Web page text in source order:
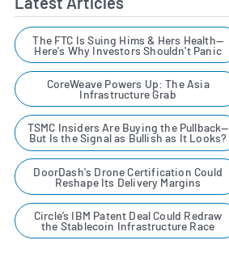
The FTC Is Suing Hims & Hers Health—
Here's Why Investors Shouldn't Panic
CoreWeave Powers Up: The Asia
Infrastructure Grab
TSMC Insiders Are Buying the Pullback—
But Is the Signal as Bullish as It Looks?
DoorDash's Drone Certification Could
Reshape Its Delivery Margins
Circle’s IBM Patent Deal Could Redraw
the Stablecoin Infrastructure Race